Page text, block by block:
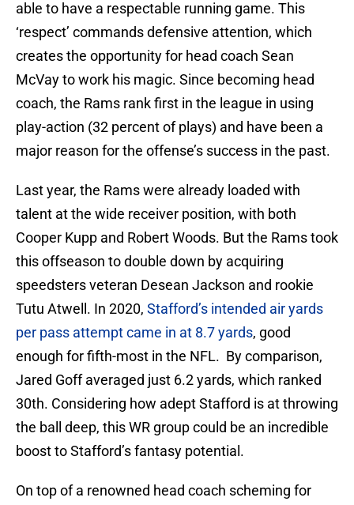
able to have a respectable running game. This
‘respect’ commands defensive attention, which
creates the opportunity for head coach Sean
McVay to work his magic. Since becoming head
coach, the Rams rank first in the league in using
play-action (32 percent of plays) and have been a
major reason for the offense’s success in the past.
Last year, the Rams were already loaded with
talent at the wide receiver position, with both
Cooper Kupp and Robert Woods. But the Rams took
this offseason to double down by acquiring
speedsters veteran Desean Jackson and rookie
Tutu Atwell. In 2020, Stafford’s intended air yards
per pass attempt came in at 8.7 yards, good
enough for fifth-most in the NFL. By comparison,
Jared Goff averaged just 6.2 yards, which ranked
30th. Considering how adept Stafford is at throwing
the ball deep, this WR group could be an incredible
boost to Stafford’s fantasy potential.
On top of a renowned head coach scheming for